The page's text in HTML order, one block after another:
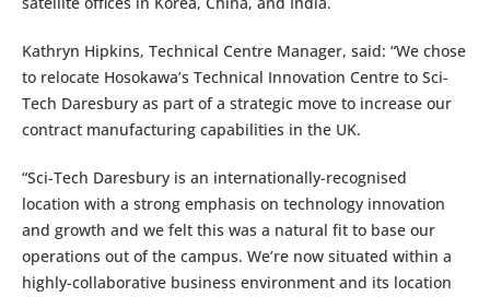
Kathryn Hipkins, Technical Centre Manager, said: “We chose
to relocate Hosokawa’s Technical Innovation Centre to Sci-
Tech Daresbury as part of a strategic move to increase our
contract manufacturing capabilities in the UK.
“Sci-Tech Daresbury is an internationally-recognised
location with a strong emphasis on technology innovation
and growth and we felt this was a natural fit to base our
operations out of the campus. We’re now situated within a
highly-collaborative business environment and its location